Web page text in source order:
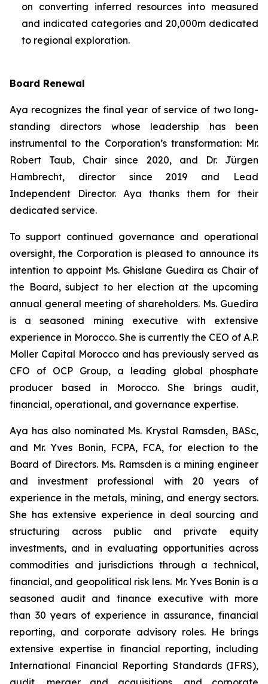
on converting inferred resources into measured
and indicated categories and 20,000m dedicated
to regional exploration.
Board Renewal
Aya recognizes the final year of service of two long-
standing directors whose leadership has been
instrumental to the Corporation’s transformation: Mr.
Robert Taub, Chair since 2020, and Dr. Jürgen
Hambrecht, director since 2019 and Lead
Independent Director. Aya thanks them for their
dedicated service.
To support continued governance and operational
oversight, the Corporation is pleased to announce its
intention to appoint Ms. Ghislane Guedira as Chair of
the Board, subject to her election at the upcoming
annual general meeting of shareholders. Ms. Guedira
is a seasoned mining executive with extensive
experience in Morocco. She is currently the CEO of A.P.
Moller Capital Morocco and has previously served as
CFO of OCP Group, a leading global phosphate
producer based in Morocco. She brings audit,
financial, operational, and governance expertise.
Aya has also nominated Ms. Krystal Ramsden, BASc,
and Mr. Yves Bonin, FCPA, FCA, for election to the
Board of Directors. Ms. Ramsden is a mining engineer
and investment professional with 20 years of
experience in the metals, mining, and energy sectors.
She has extensive experience in deal sourcing and
structuring across public and private equity
investments, and in evaluating opportunities across
commodities and jurisdictions through a technical,
financial, and geopolitical risk lens. Mr. Yves Bonin is a
seasoned audit and finance executive with more
than 30 years of experience in assurance, financial
reporting, and corporate advisory roles. He brings
extensive expertise in financial reporting, including
International Financial Reporting Standards (IFRS),